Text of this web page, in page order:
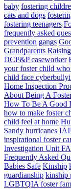
baby fostering
cats and dogs
fostering teenagers
frequently asked
prevention gangs
Grandparents
DCP&P caseworker
your foster child who
child face
Home Inspection
About Being A
How To Be A Good
how to make foster
child feel at home
Sandy hurricanes
inspirational foster
Investigation Unit
Frequently Asked
Babies Safe Kinship
guardianship kinship
LGBTQIA foster